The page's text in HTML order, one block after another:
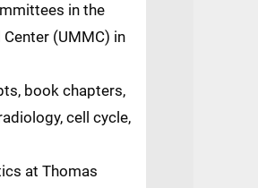
in the
(UMMC) in
book chapters,
cell cycle,
at Thomas